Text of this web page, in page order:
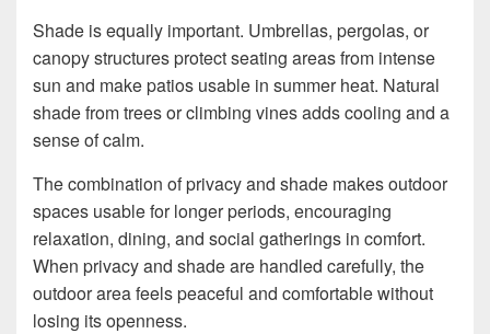
Shade is equally important. Umbrellas, pergolas, or
canopy structures protect seating areas from intense
sun and make patios usable in summer heat. Natural
shade from trees or climbing vines adds cooling and a
sense of calm.
The combination of privacy and shade makes outdoor
spaces usable for longer periods, encouraging
relaxation, dining, and social gatherings in comfort.
When privacy and shade are handled carefully, the
outdoor area feels peaceful and comfortable without
losing its openness.